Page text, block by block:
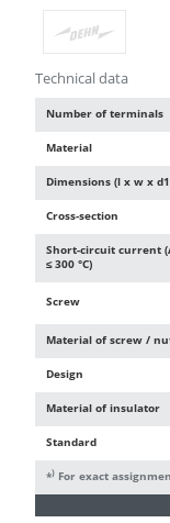
Technical data
Number of terminals
Material
Dimensions (l x w x
Cross-section
Short-circuit current
≤ 300 °C)
Screw
Material of screw /
Design
Material of insulator
Standard
*) For exact